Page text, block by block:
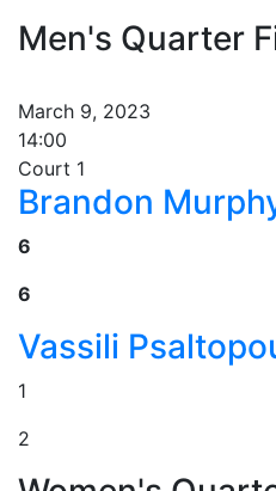
Men's Quarter
March 9, 2023
14:00
Court 1
Brandon
6
6
Vassili
1
2